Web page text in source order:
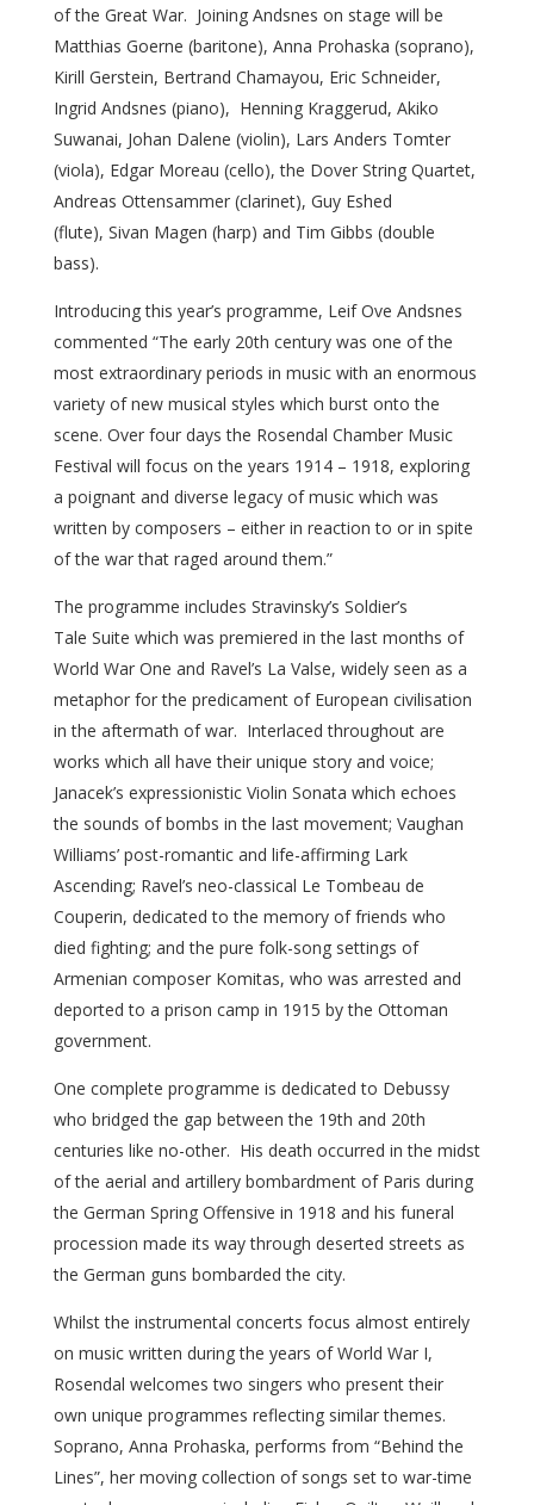
of the Great War. Joining Andsnes on stage will be
Matthias Goerne (baritone), Anna Prohaska (soprano),
Kirill Gerstein, Bertrand Chamayou, Eric Schneider,
Ingrid Andsnes (piano), Henning Kraggerud, Akiko
Suwanai, Johan Dalene (violin), Lars Anders Tomter
(viola), Edgar Moreau (cello), the Dover String Quartet,
Andreas Ottensammer (clarinet), Guy Eshed
(flute), Sivan Magen (harp) and Tim Gibbs (double
bass).
Introducing this year’s programme, Leif Ove Andsnes
commented “The early 20th century was one of the
most extraordinary periods in music with an enormous
variety of new musical styles which burst onto the
scene. Over four days the Rosendal Chamber Music
Festival will focus on the years 1914 – 1918, exploring
a poignant and diverse legacy of music which was
written by composers – either in reaction to or in spite
of the war that raged around them.”
The programme includes Stravinsky’s Soldier’s
Tale Suite which was premiered in the last months of
World War One and Ravel’s La Valse, widely seen as a
metaphor for the predicament of European civilisation
in the aftermath of war. Interlaced throughout are
works which all have their unique story and voice;
Janacek’s expressionistic Violin Sonata which echoes
the sounds of bombs in the last movement; Vaughan
Williams’ post-romantic and life-affirming Lark
Ascending; Ravel’s neo-classical Le Tombeau de
Couperin, dedicated to the memory of friends who
died fighting; and the pure folk-song settings of
Armenian composer Komitas, who was arrested and
deported to a prison camp in 1915 by the Ottoman
government.
One complete programme is dedicated to Debussy
who bridged the gap between the 19th and 20th
centuries like no-other. His death occurred in the midst
of the aerial and artillery bombardment of Paris during
the German Spring Offensive in 1918 and his funeral
procession made its way through deserted streets as
the German guns bombarded the city.
Whilst the instrumental concerts focus almost entirely
on music written during the years of World War I,
Rosendal welcomes two singers who present their
own unique programmes reflecting similar themes.
Soprano, Anna Prohaska, performs from “Behind the
Lines”, her moving collection of songs set to war-time